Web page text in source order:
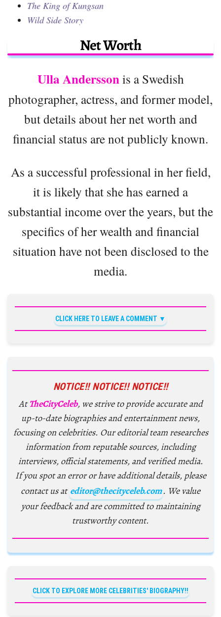
The King of Kungsan
Wild Side Story
Net Worth
Ulla Anderssonis a Swedish
photographer, actress, and former model,
but details about her net worth and
financial status are not publicly known.
As a successful professional in her field,
it is likely that she has earned a
substantial income over the years, but the
specifics of her wealth and financial
situation have not been disclosed to the
media.
CLICK HERE TO LEAVE A COMMENT
NOTICE!! NOTICE!! NOTICE!!
AtTheCityCeleb, we strive to provide accurate and
up-to-date biographies and entertainment news,
focusing on celebrities. Our editorial team researches
information from reputable sources, including
interviews, official statements, and verified media.
If you spot an error or have additional details, please
contact us at editor@thecityceleb.com. We value
your feedback and are committed to maintaining
trustworthy content.
CLICK TO EXPLORE MORE CELEBRITIES' BIOGRAPHY!!